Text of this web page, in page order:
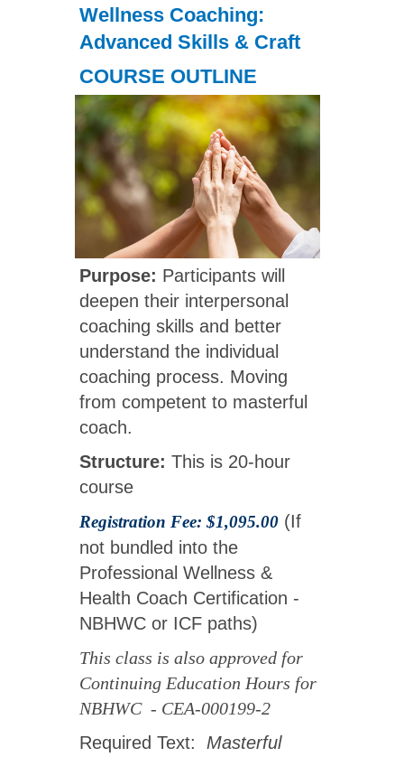
Wellness Coaching:
Advanced Skills & Craft
COURSE OUTLINE
Purpose: Participants will
deepen their interpersonal
coaching skills and better
understand the individual
coaching process. Moving
from competent to masterful
coach.
Structure: This is 20-hour
course
Registration Fee: $1,095.00 (If
not bundled into the
Professional Wellness &
Health Coach Certification -
NBHWC or ICF paths)
This class is also approved for
Continuing Education Hours for
NBHWC - CEA-000199-2
Required Text: Masterful